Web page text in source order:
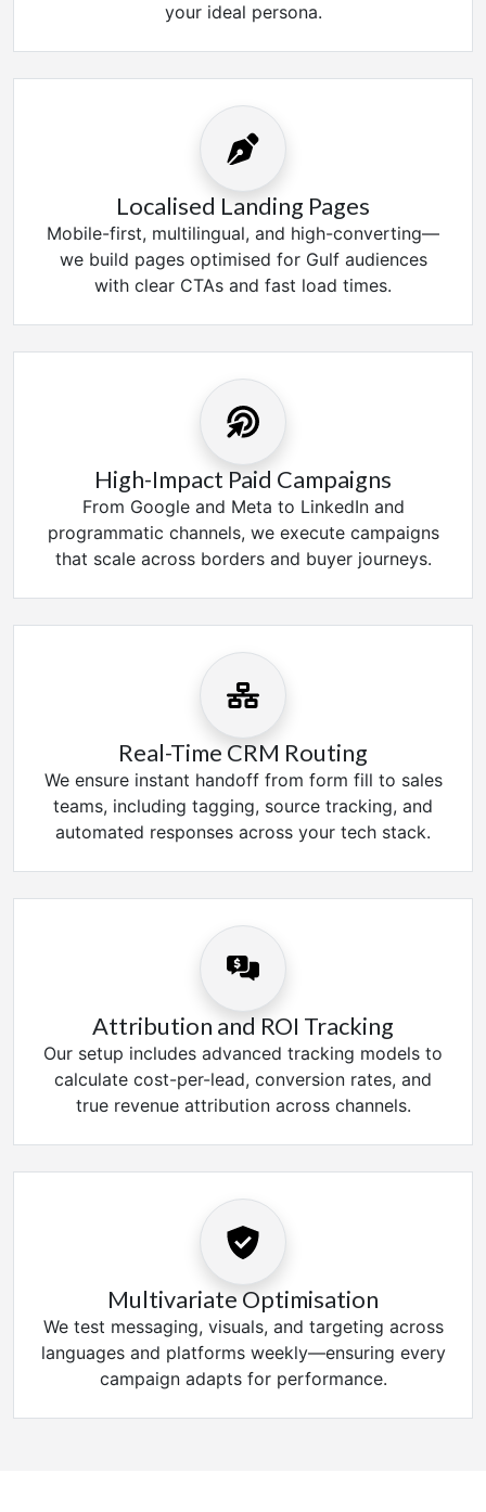
your ideal persona.
Localised Landing Pages
Mobile-first, multilingual, and high-converting—
we build pages optimised for Gulf audiences
with clear CTAs and fast load times.
High-Impact Paid Campaigns
From Google and Meta to LinkedIn and
programmatic channels, we execute campaigns
that scale across borders and buyer journeys.
Real-Time CRM Routing
We ensure instant handoff from form fill to sales
teams, including tagging, source tracking, and
automated responses across your tech stack.
Attribution and ROI Tracking
Our setup includes advanced tracking models to
calculate cost-per-lead, conversion rates, and
true revenue attribution across channels.
Multivariate Optimisation
We test messaging, visuals, and targeting across
languages and platforms weekly—ensuring every
campaign adapts for performance.